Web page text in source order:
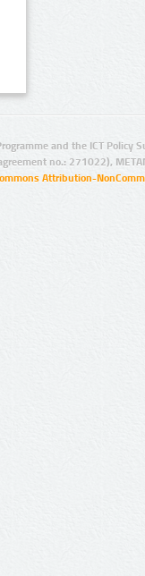
and the ICT Policy
no.: 271022),
Attribution-